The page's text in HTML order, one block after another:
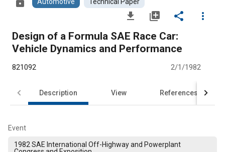
file_download library_add share
more_vert
Design of a Formula SAE Race Car:
Vehicle Dynamics and Performance
821092 2/1/1982
Description View References
Event
1982 SAE International Off-Highway and Powerplant